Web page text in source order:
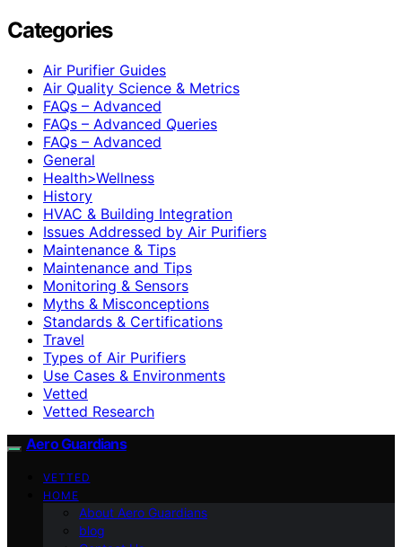
Categories
Air Purifier Guides
Air Quality Science & Metrics
FAQs – Advanced
FAQs – Advanced Queries
FAQs – Advanced
General
Health>Wellness
History
HVAC & Building Integration
Issues Addressed by Air Purifiers
Maintenance & Tips
Maintenance and Tips
Monitoring & Sensors
Myths & Misconceptions
Standards & Certifications
Travel
Types of Air Purifiers
Use Cases & Environments
Vetted
Vetted Research
Aero Guardians
VETTED
HOME
About Aero Guardians
blog